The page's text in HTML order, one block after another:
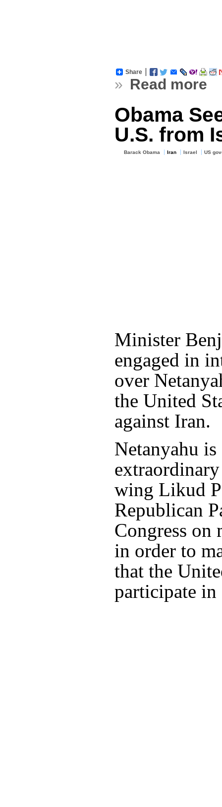
Share
» Read more
Obama
U.S. from
Barack Obama Iran Israel US
Minister
engaged in
over
the United
against Iran.
Netanyahu
wing Likud
Republican
Congress on
in order to
that the
participate in